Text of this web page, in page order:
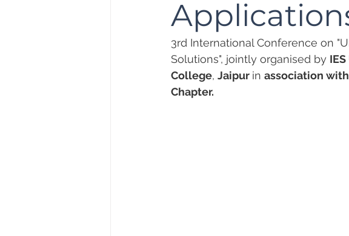
3rd International Conference on
Solutions", jointly organised by
College, Jaipur in association
Chapter.